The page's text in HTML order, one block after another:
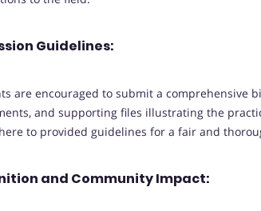
Guidelines:
are encouraged to submit a comprehensive
and supporting files illustrating the
to provided guidelines for a fair and
and Community Impact: